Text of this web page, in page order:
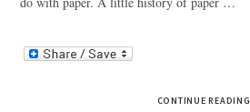
CONTINUE READING